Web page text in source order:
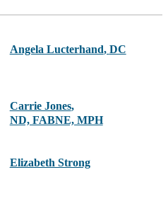
Angela Lucterhand, DC
Carrie Jones,
ND, FABNE, MPH
Elizabeth Strong